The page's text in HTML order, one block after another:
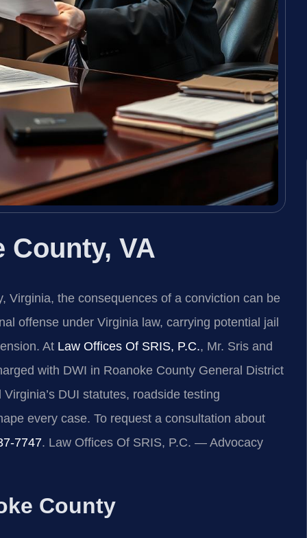
County, VA
Virginia, the consequences of a conviction can be
offense under Virginia law, carrying potential jail
At Law Offices Of SRIS, P.C., Mr. Sris and
with DWI in Roanoke County General District
DUI statutes, roadside testing
every case. To request a consultation about
7747. Law Offices Of SRIS, P.C. — Advocacy
County